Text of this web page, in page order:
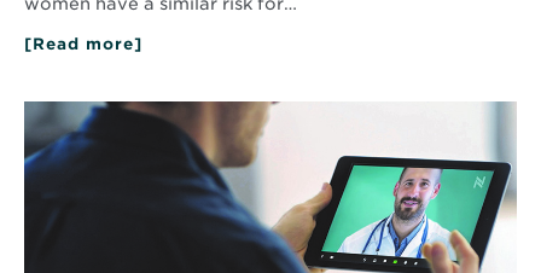
[Read more]
101
More
about
Fall
Tips